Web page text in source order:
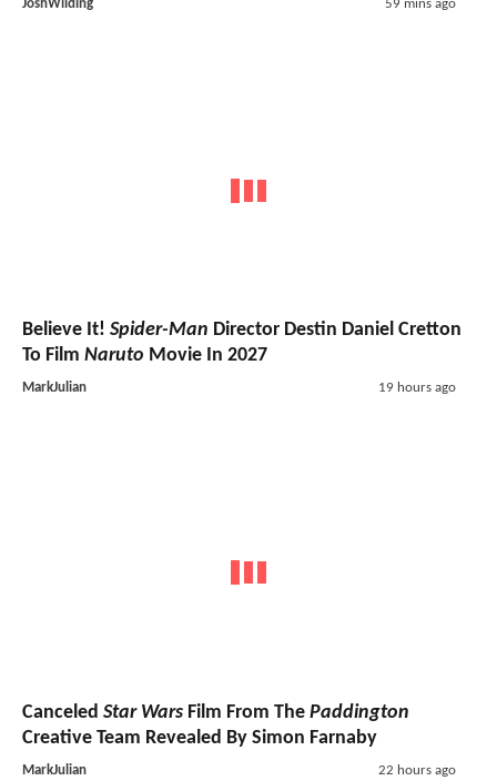
JoshWilding 59 mins ago
Believe It! Spider-Man Director Destin Daniel Cretton
To Film Naruto Movie In 2027
MarkJulian 19 hours ago
Canceled Star Wars Film From The Paddington
Creative Team Revealed By Simon Farnaby
MarkJulian 22 hours ago